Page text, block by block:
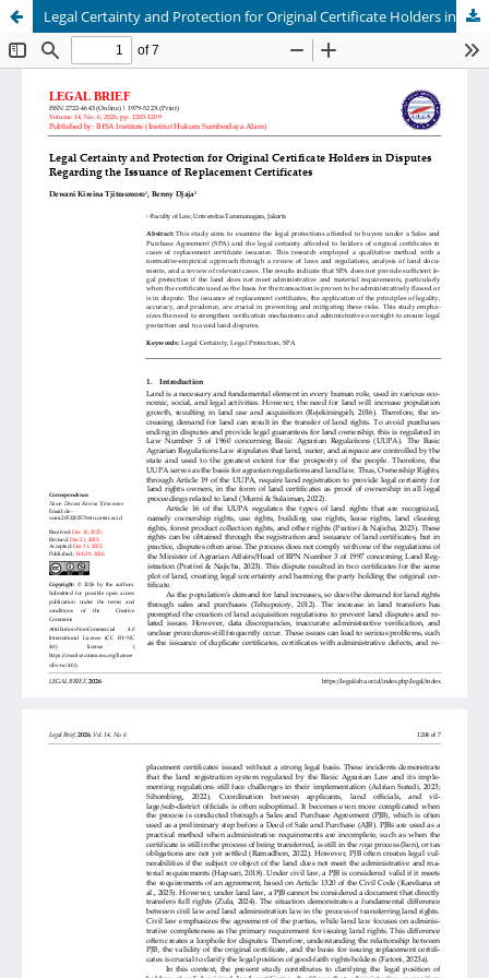
Legal Certainty and Protection for Original Certificate Holders in Disputes Regarding the Issuance of Replacement Certificates